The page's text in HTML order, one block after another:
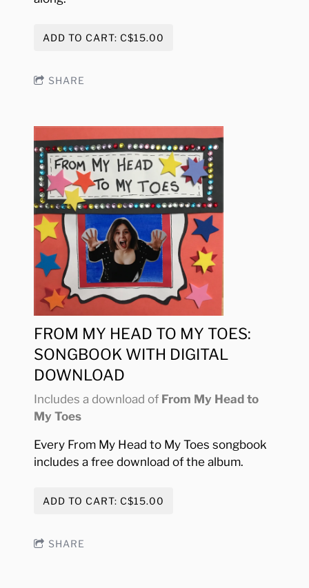
ADD TO CART: C$15.00
SHARE
FROM MY HEAD TO MY TOES:
SONGBOOK WITH DIGITAL
DOWNLOAD
Includes a download of From My Head to
My Toes
Every From My Head to My Toes songbook
includes a free download of the album.
ADD TO CART: C$15.00
SHARE